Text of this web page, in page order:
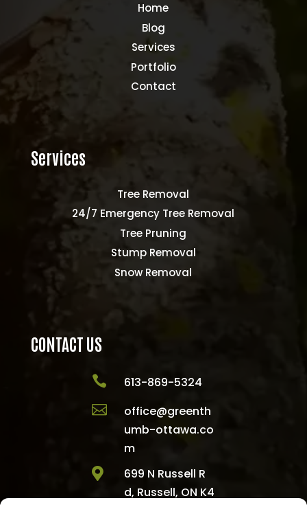
Home
Blog
Services
Portfolio
Contact
Services
Tree Removal
24/7 Emergency Tree Removal
Tree Pruning
Stump Removal
Snow Removal
CONTACT US
 613-869-5324

office@greenth
umb-ottawa.co
m

699 N Russell R
d, Russell, ON K4